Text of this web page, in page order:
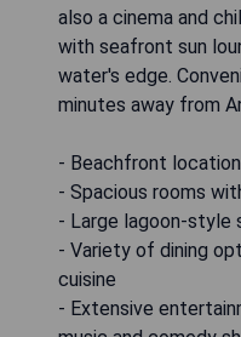
also a cinema and
with seafront sun
water's edge.
minutes away from
- Beachfront
- Spacious rooms
- Large lagoon-style
- Variety of dining
cuisine
- Extensive